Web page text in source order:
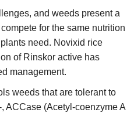
and weeds present a
for the same nutrition
need. Novixid rice
of Rinskor active has
management.
weeds that are tolerant to
ACCase (Acetyl-coenzyme A